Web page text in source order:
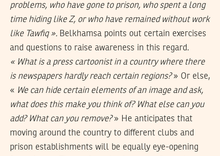
problems, who have gone to prison, who spent a long
time hiding like Z, or who have remained without work
like Tawfiq ». Belkhamsa points out certain exercises
and questions to raise awareness in this regard.
« What is a press cartoonist in a country where there
is newspapers hardly reach certain regions?» Or else,
« We can hide certain elements of an image and ask,
what does this make you think of? What else can you
add? What can you remove?» He anticipates that
moving around the country to different clubs and
prison establishments will be equally eye-opening